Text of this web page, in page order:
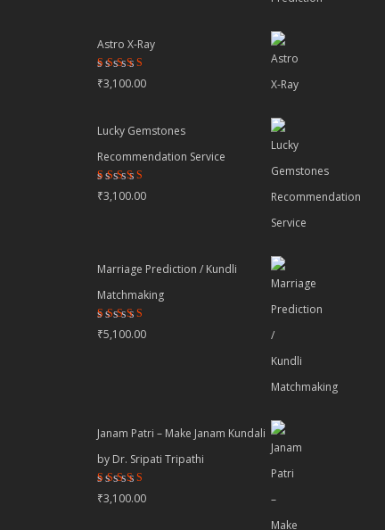
Astro X-Ray
Rated
4.50out
₹3,100.00
Lucky Gemstones
Recommendation Service
Rated
4.44out
₹3,100.00
Marriage Prediction / Kundli
Matchmaking
Rated
4.22out
₹5,100.00
Janam Patri – Make Janam Kundali
by Dr. Sripati Tripathi
Rated
4.80out
₹3,100.00